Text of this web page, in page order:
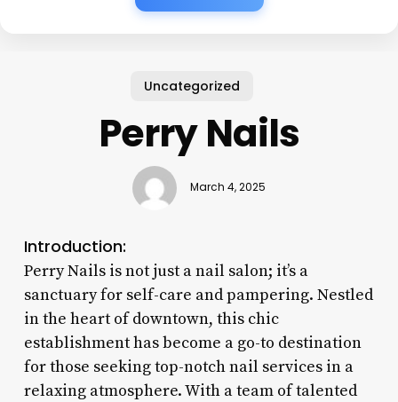
Uncategorized
Perry Nails
March 4, 2025
Introduction:
Perry Nails is not just a nail salon; it’s a
sanctuary for self-care and pampering. Nestled
in the heart of downtown, this chic
establishment has become a go-to destination
for those seeking top-notch nail services in a
relaxing atmosphere. With a team of talented